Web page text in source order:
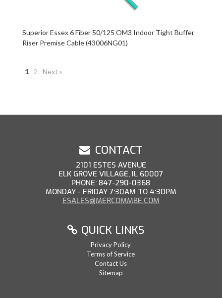
Superior Essex 6 Fiber 50/125 OM3 Indoor Tight Buffer
Riser Premise Cable (43006NG01)
1 2 Next »
CONTACT
2101 ESTES AVENUE
ELK GROVE VILLAGE, IL 60007
PHONE: 847-290-0368
MONDAY - FRIDAY 7:30AM TO 4:30PM
ESALES@MERCOMMBE.COM
QUICK LINKS
Privacy Policy
Terms of Service
Contact Us
Sitemap